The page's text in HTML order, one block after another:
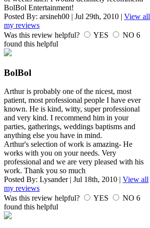
BolBol Entertainment!
Posted By: arsineh00 | Jul 29th, 2010 | View all
my reviews
Was this review helpful?
YES NO 6
found this helpful
BolBol
Arthur is probably one of the nicest, most
patient, most professional people I have ever
known. He is kind, witty, super professional
and very kind. I recommend him in your
parties, gatherings, weddings baptisms and
anything else you have in mind.
Arthur's selection of work is amazing- He
works with you on your needs. Very
professional and we are very pleased with his
work. Thank you so much
Posted By: Lysander| Jul 18th, 2010 | View all
my reviews
Was this review helpful?
YES NO 6
found this helpful